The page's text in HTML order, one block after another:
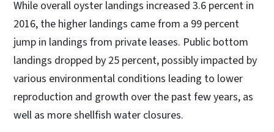
While overall oyster landings increased 3.6 percent in
2016, the higher landings came from a 99 percent
jump in landings from private leases. Public bottom
landings dropped by 25 percent, possibly impacted by
various environmental conditions leading to lower
reproduction and growth over the past few years, as
well as more shellfish water closures.